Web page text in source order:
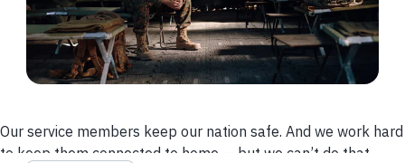
Our service members keep our nation safe. And we work hard
to keep them connected to home — but we can’t do that